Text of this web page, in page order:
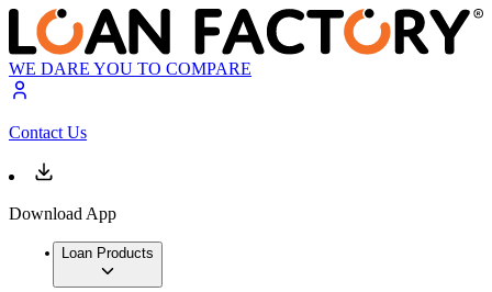
WE DARE YOU TO COMPARE
Contact Us
Download App
Loan Products